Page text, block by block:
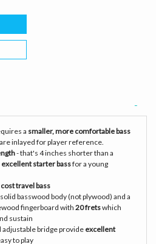
a smaller, more comfortable bass
inlayed for player reference.
- that's 4 inches shorter than a
excellent starter bassfor a young
travel bass
basswood body (not plywood) and a
fingerboard with 20 fretswhich
sustain
adjustable bridge provide excellent
to play